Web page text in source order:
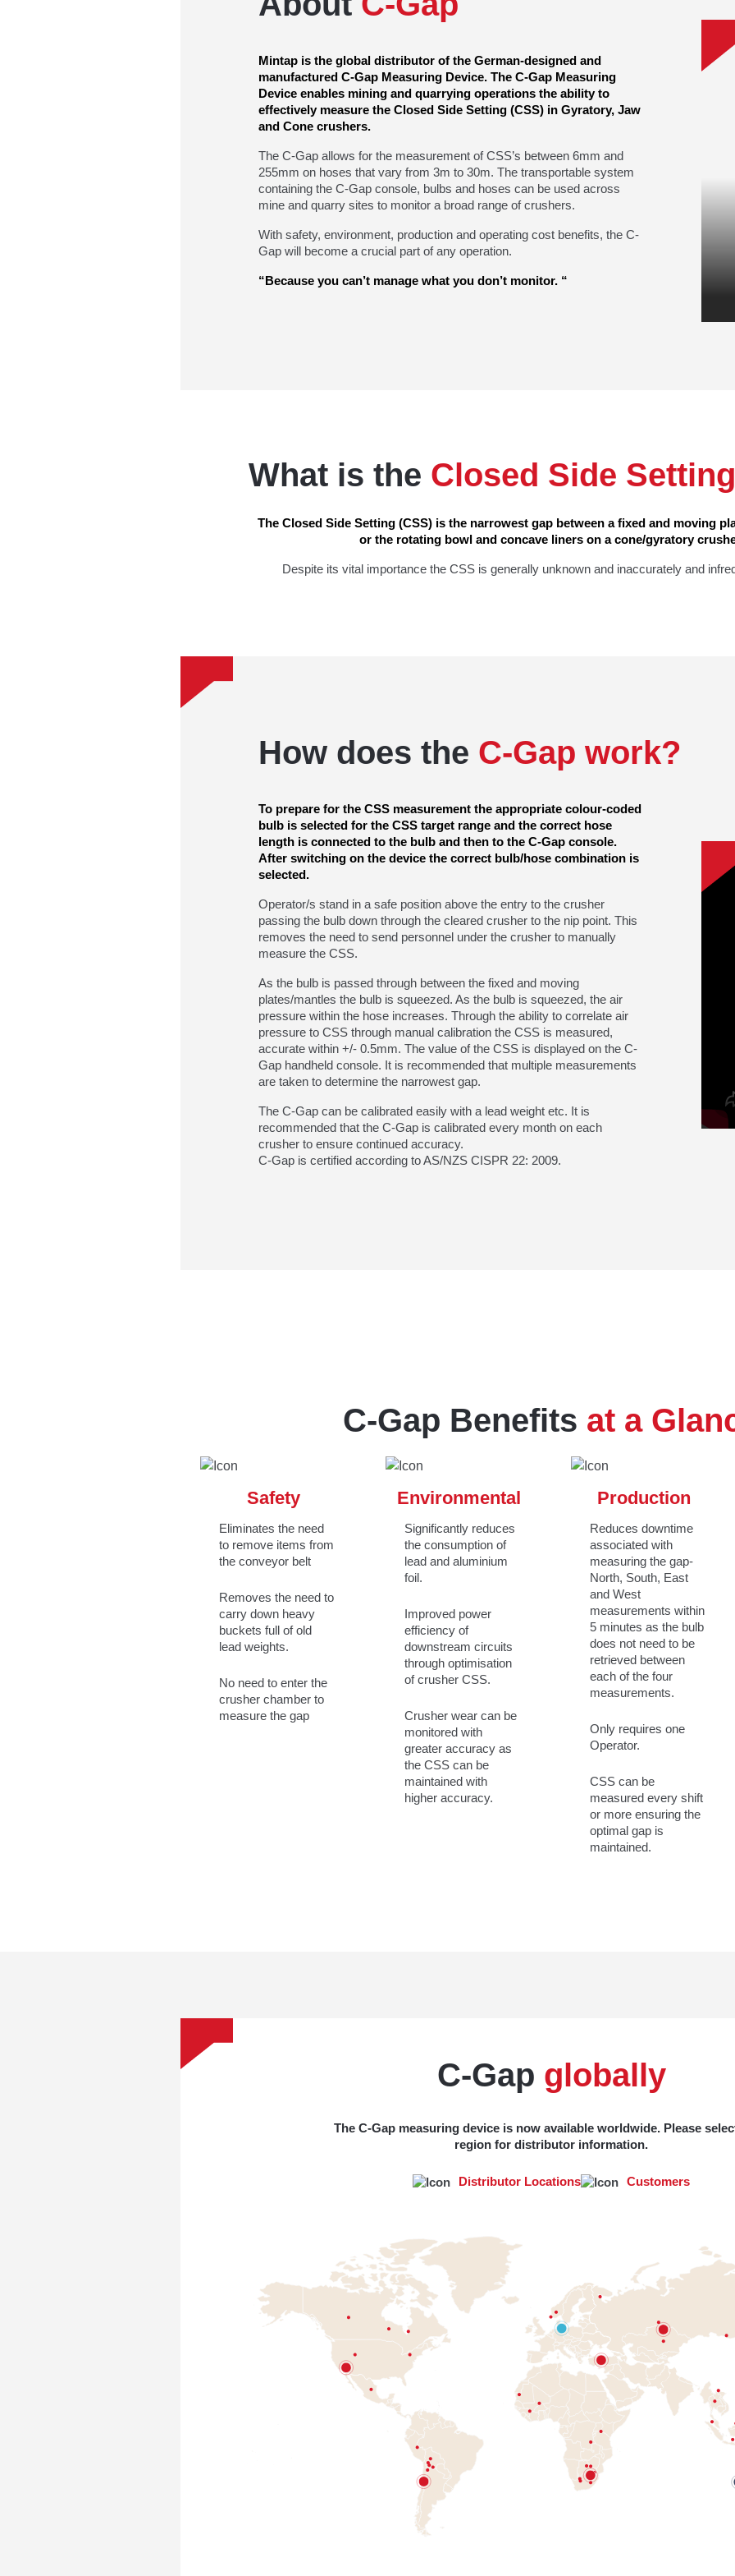
Mintap is the global distributor of the German-designed and
manufactured C-Gap Measuring Device. The C-Gap Measuring
Device enables mining and quarrying operations the ability to
effectively measure the Closed Side Setting (CSS) in Gyratory, Jaw
and Cone crushers.
The C-Gap allows for the measurement of CSS’s between 6mm and
255mm on hoses that vary from 3m to 30m. The transportable system
containing the C-Gap console, bulbs and hoses can be used across
mine and quarry sites to monitor a broad range of crushers.
With safety, environment, production and operating cost benefits, the C-
Gap will become a crucial part of any operation.
“Because you can’t manage what you don’t monitor. “
What is the Closed Side
The Closed Side Setting (CSS) is the narrowest gap between a fixed and moving
or the rotating bowl and concave liners on a cone/gyratory
Despite its vital importance the CSS is generally unknown and inaccurately and
How does the C-Gap work?
To prepare for the CSS measurement the appropriate colour-coded
bulb is selected for the CSS target range and the correct hose
length is connected to the bulb and then to the C-Gap console.
After switching on the device the correct bulb/hose combination is
selected.
Operator/s stand in a safe position above the entry to the crusher
passing the bulb down through the cleared crusher to the nip point. This
removes the need to send personnel under the crusher to manually
measure the CSS.
As the bulb is passed through between the fixed and moving
plates/mantles the bulb is squeezed. As the bulb is squeezed, the air
pressure within the hose increases. Through the ability to correlate air
pressure to CSS through manual calibration the CSS is measured,
accurate within +/- 0.5mm. The value of the CSS is displayed on the C-
Gap handheld console. It is recommended that multiple measurements
are taken to determine the narrowest gap.
The C-Gap can be calibrated easily with a lead weight etc. It is
recommended that the C-Gap is calibrated every month on each
crusher to ensure continued accuracy.
C-Gap is certified according to AS/NZS CISPR 22: 2009.
C-Gap Benefits at a
Safety
Eliminates the need
to remove items from
the conveyor belt
Removes the need to
carry down heavy
buckets full of old
lead weights.
No need to enter the
crusher chamber to
measure the gap
Environmental
Significantly reduces
the consumption of
lead and aluminium
foil.
Improved power
efficiency of
downstream circuits
through optimisation
of crusher CSS.
Crusher wear can be
monitored with
greater accuracy as
the CSS can be
maintained with
higher accuracy.
Production
Reduces downtime
associated with
measuring the gap-
North, South, East
and West
measurements within
5 minutes as the bulb
does not need to be
retrieved between
each of the four
measurements.
Only requires one
Operator.
CSS can be
measured every shift
or more ensuring the
optimal gap is
maintained.
C-Gap globally
The C-Gap measuring device is now available worldwide. Please
region for distributor information.
Distributor Locations Customers